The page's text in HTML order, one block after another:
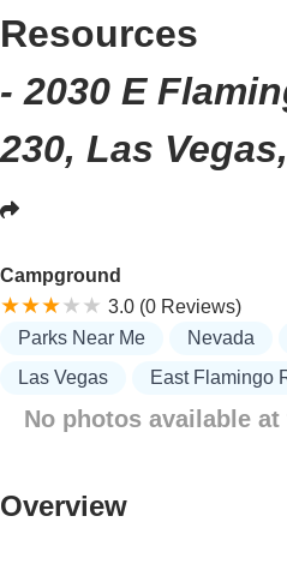
Resources
- 2030 E
230, Las
Campground
3.0 (0 Reviews)
Parks Near Me
Nevada
Las Vegas
East Flamingo
No photos available at
Overview